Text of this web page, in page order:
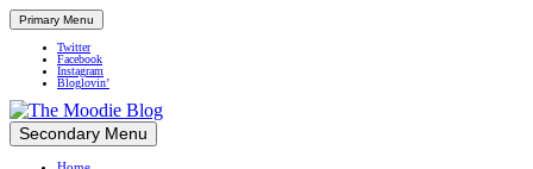
Primary Menu
Twitter
Facebook
Instagram
Bloglovin’
Up close and personal in travel retail
Skip
to
Secondary Menu